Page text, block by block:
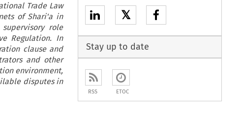
Trade Law
of Shari'a in
role
Regulation. In
clause and
and other
environment,
disputes in
𝕏
Stay up to date
RSS ETOC